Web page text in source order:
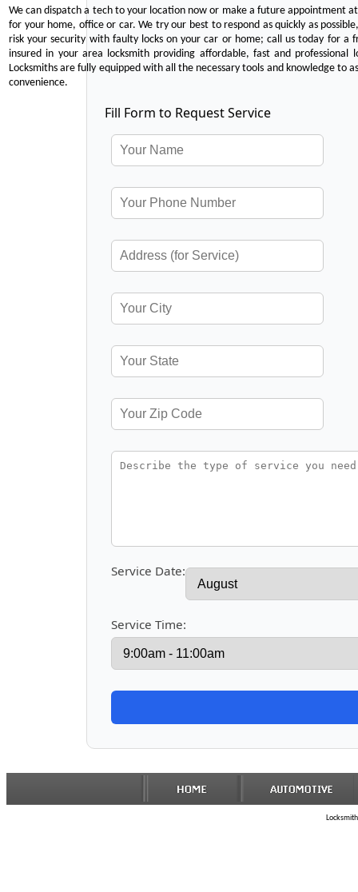
We can dispatch a tech to your location now or make a future appointment
for your home, office or car. We try our best to respond as quickly as
risk your security with faulty locks on your car or home; call us today for a
insured in your area locksmith providing affordable, fast and
Locksmiths are fully equipped with all the necessary tools and knowledge to
convenience.
Fill Form to Request Service
Service Date:
Service Time: